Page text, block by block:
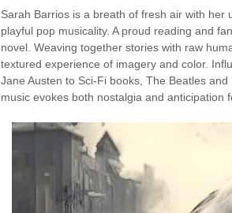
Sarah Barrios is a breath of fresh air with her
playful pop musicality. A proud reading and
novel. Weaving together stories with raw
textured experience of imagery and color.
Jane Austen to Sci-Fi books, The Beatles
music evokes both nostalgia and anticipation